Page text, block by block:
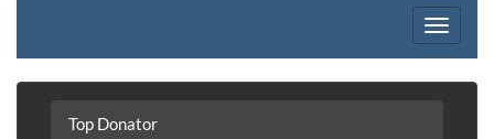
Top Donator